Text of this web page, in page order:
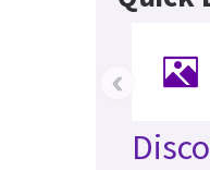
‹